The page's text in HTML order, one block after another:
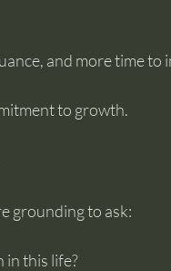
and more time to
to growth.
grounding to ask:
in this life?